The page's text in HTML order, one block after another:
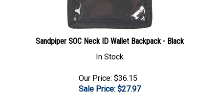
Sandpiper SOC Neck ID Wallet Backpack - Black
In Stock
Sale Price: $27.97